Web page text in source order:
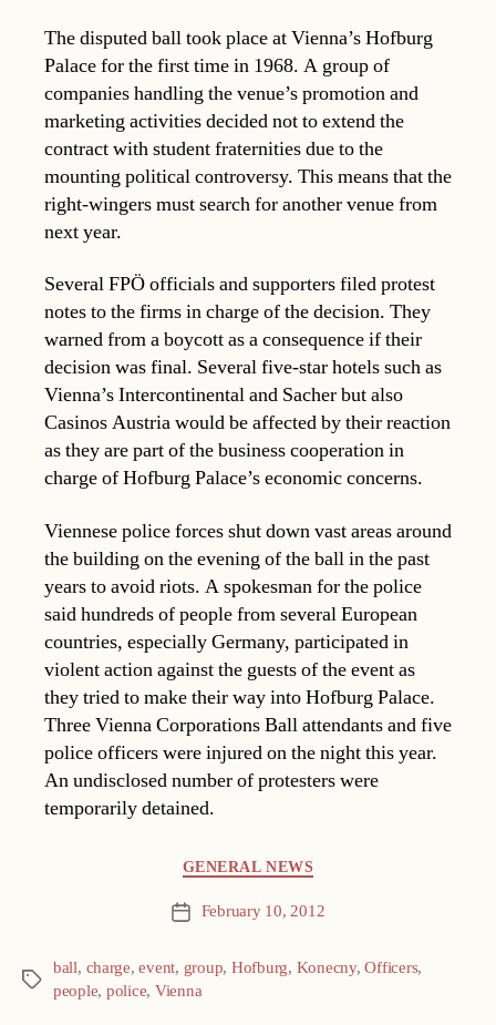
The disputed ball took place at Vienna’s Hofburg
Palace for the first time in 1968. A group of
companies handling the venue’s promotion and
marketing activities decided not to extend the
contract with student fraternities due to the
mounting political controversy. This means that the
right-wingers must search for another venue from
next year.
Several FPÖ officials and supporters filed protest
notes to the firms in charge of the decision. They
warned from a boycott as a consequence if their
decision was final. Several five-star hotels such as
Vienna’s Intercontinental and Sacher but also
Casinos Austria would be affected by their reaction
as they are part of the business cooperation in
charge of Hofburg Palace’s economic concerns.
Viennese police forces shut down vast areas around
the building on the evening of the ball in the past
years to avoid riots. A spokesman for the police
said hundreds of people from several European
countries, especially Germany, participated in
violent action against the guests of the event as
they tried to make their way into Hofburg Palace.
Three Vienna Corporations Ball attendants and five
police officers were injured on the night this year.
An undisclosed number of protesters were
temporarily detained.
GENERAL NEWS
Post February 10, 2012
Tags
ball, charge,event, group, Hofburg, Konecny,Officers,
people, police, Vienna